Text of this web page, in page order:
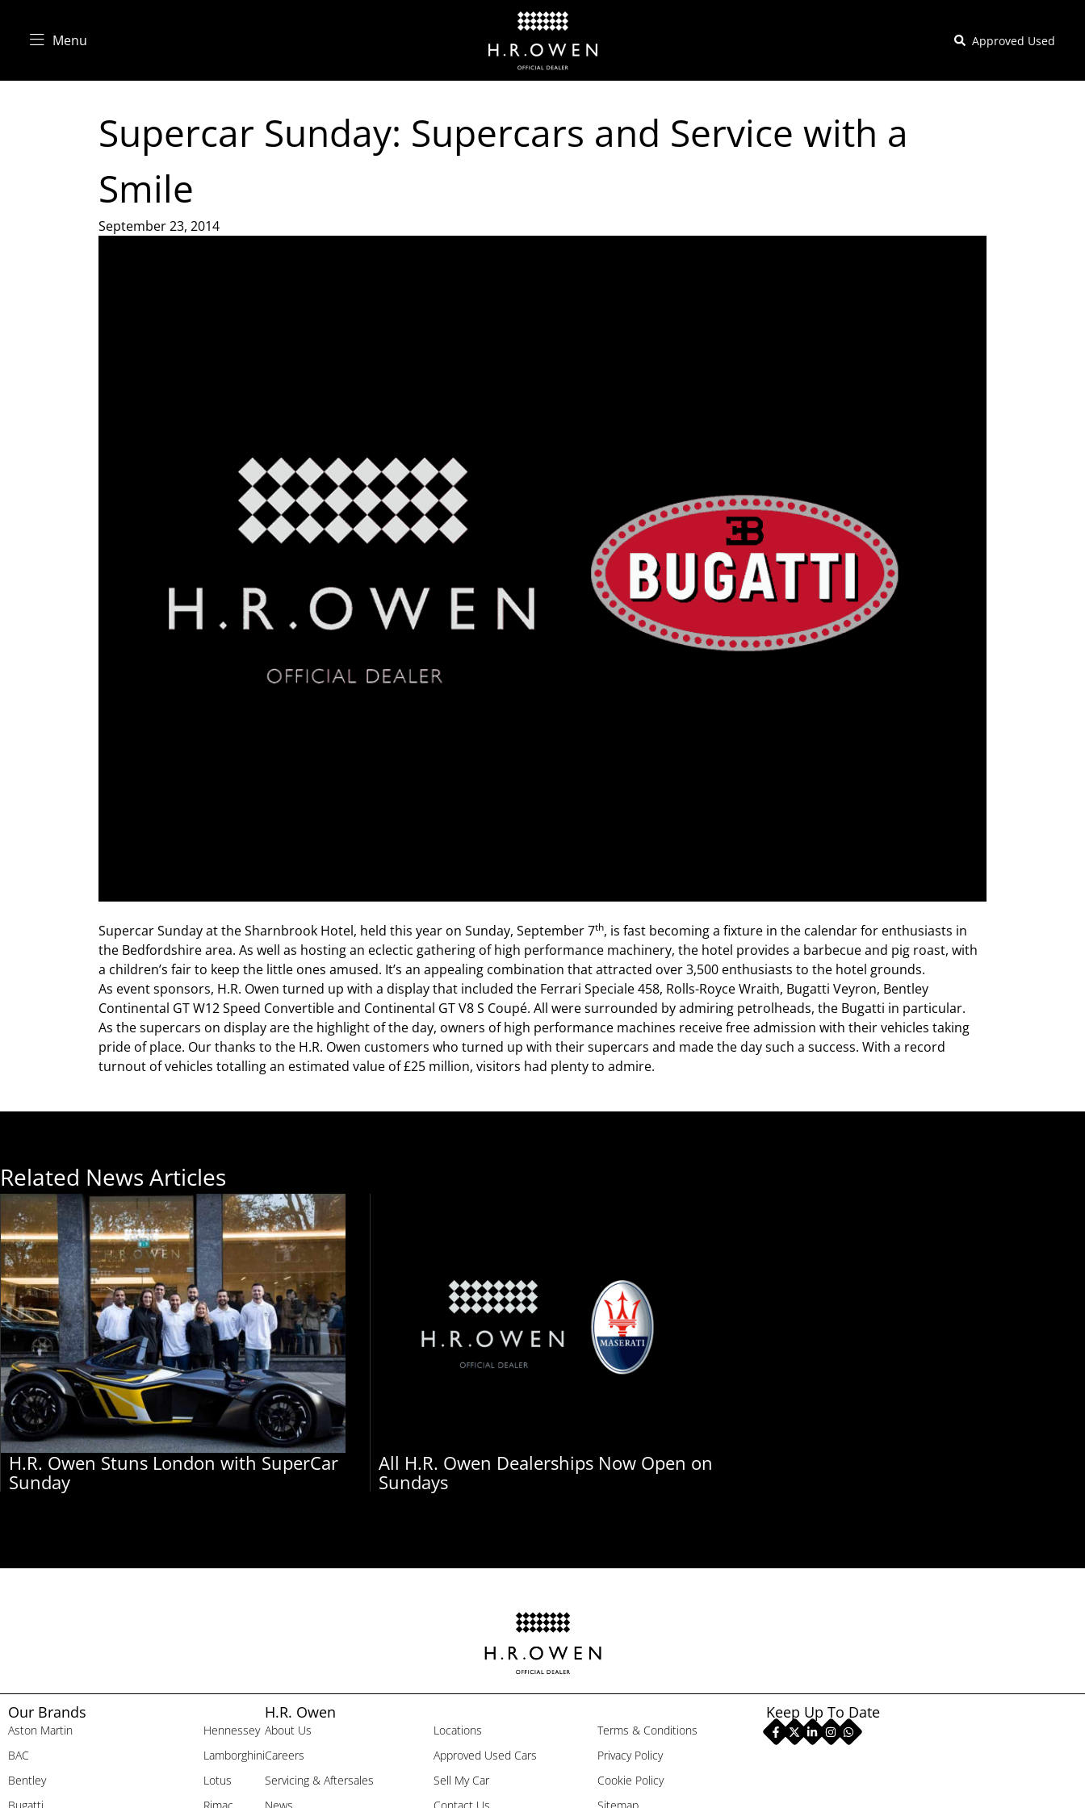
Menu Approved Used
Supercar Sunday: Supercars and Service with a
Smile
September 23, 2014
Supercar Sunday at the Sharnbrook Hotel, held this year on Sunday, September 7th, is fast becoming a fixture in the calendar for enthusiasts in
the Bedfordshire area. As well as hosting an eclectic gathering of high performance machinery, the hotel provides a barbecue and pig roast, with
a children’s fair to keep the little ones amused. It’s an appealing combination that attracted over 3,500 enthusiasts to the hotel grounds.
As event sponsors, H.R. Owen turned up with a display that included the Ferrari Speciale 458, Rolls-Royce Wraith, Bugatti Veyron, Bentley
Continental GT W12 Speed Convertible and Continental GT V8 S Coupé. All were surrounded by admiring petrolheads, the Bugatti in particular.
As the supercars on display are the highlight of the day, owners of high performance machines receive free admission with their vehicles taking
pride of place. Our thanks to the H.R. Owen customers who turned up with their supercars and made the day such a success. With a record
turnout of vehicles totalling an estimated value of £25 million, visitors had plenty to admire.
Related News Articles
H.R. Owen Stuns London with SuperCar
Sunday
All H.R. Owen Dealerships Now Open on
Sundays
Our Brands
Aston Martin
BAC
Bentley
Hennessey
Lamborghini
Lotus
H.R. Owen
About Us
Careers
Servicing & Aftersales
Locations
Approved Used Cars
Sell My Car
Terms & Conditions
Privacy Policy
Cookie Policy
Keep Up To Date